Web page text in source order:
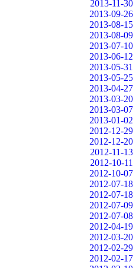
2013-11-30
2013-09-26
2013-08-15
2013-08-09
2013-07-10
2013-06-12
2013-05-31
2013-05-25
2013-04-27
2013-03-20
2013-03-07
2013-01-02
2012-12-29
2012-12-20
2012-11-13
2012-10-11
2012-10-07
2012-07-18
2012-07-18
2012-07-09
2012-07-08
2012-04-19
2012-03-20
2012-02-29
2012-02-17